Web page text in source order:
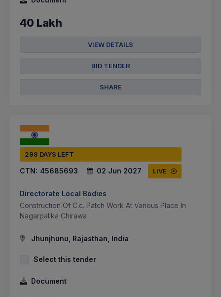
40 Lakh
VIEW DETAILS
BID TENDER
SHARE
298 DAYS LEFT
CTN: 45685693 02 Jun 2027 LIVE
Directorate Local Bodies
Construction Of C.c. Patch Work At Various Place In
Nagarpalika Chirawa
Jhunjhunu, Rajasthan, India
Select this tender
Document